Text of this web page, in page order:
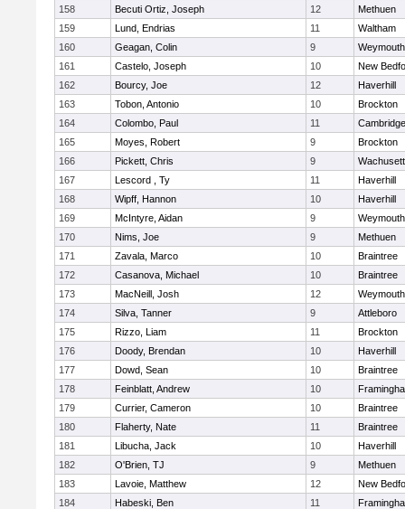
158
Becuti Ortiz, Joseph 12
Methuen
159
Lund, Endrias 11
Waltham
160
Geagan, Colin 9
Weymouth
161
Castelo, Joseph 10
New
162
Bourcy, Joe 12
Haverhill
163
Tobon, Antonio 10
Brockton
164
Colombo, Paul 11
165
Moyes, Robert 9
Brockton
166
Pickett, Chris 9
Wachusett
167
Lescord , Ty 11
Haverhill
168
Wipff, Hannon 10
Haverhill
169
McIntyre, Aidan 9
Weymouth
170
Nims, Joe 9
Methuen
171
Zavala, Marco 10
Braintree
172
Casanova, Michael 10
Braintree
173
MacNeill, Josh 12
Weymouth
174
Silva, Tanner 9
Attleboro
175
Rizzo, Liam 11
Brockton
176
Doody, Brendan 10
Haverhill
177
Dowd, Sean 10
Braintree
178
Feinblatt, Andrew 10
179
Currier, Cameron 10
Braintree
180
Flaherty, Nate 11
Braintree
181
Libucha, Jack 10
Haverhill
182
O'Brien, TJ 9
Methuen
183
Lavoie, Matthew 12
New
184
Habeski, Ben 11